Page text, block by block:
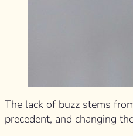
The lack of buzz stems
precedent, and changing